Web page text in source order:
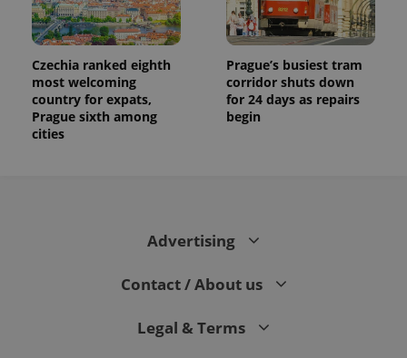
Czechia ranked eighth
most welcoming
country for expats,
Prague sixth among
cities
Prague’s busiest tram
corridor shuts down
for 24 days as repairs
begin
Advertising
Contact / About us
Legal & Terms